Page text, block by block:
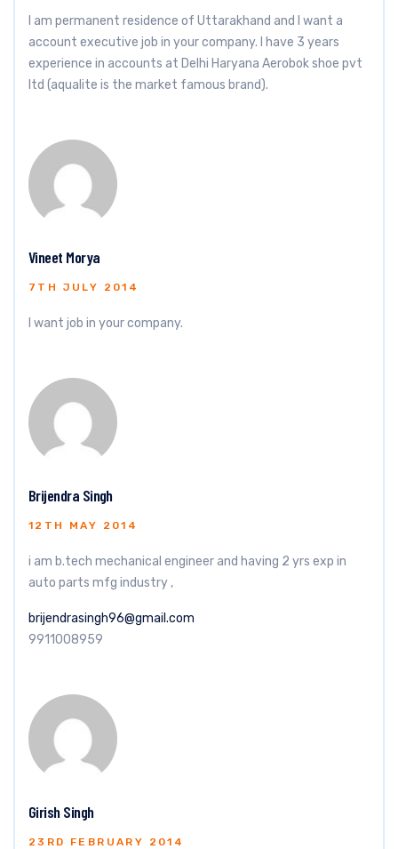
I am permanent residence of Uttarakhand and I want a
account executive job in your company. I have 3 years
experience in accounts at Delhi Haryana Aerobok shoe pvt
ltd (aqualite is the market famous brand).
Vineet Morya
7TH JULY 2014
I want job in your company.
Brijendra Singh
12TH MAY 2014
i am b.tech mechanical engineer and having 2 yrs exp in
auto parts mfg industry ,
brijendrasingh96@gmail.com
9911008959
Girish Singh
23RD FEBRUARY 2014